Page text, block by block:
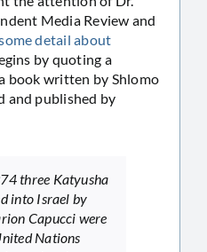
Media Review and
detail about
by quoting a
book written by Shlomo
and published by
three Katyusha
into Israel by
Capucci were
Nations